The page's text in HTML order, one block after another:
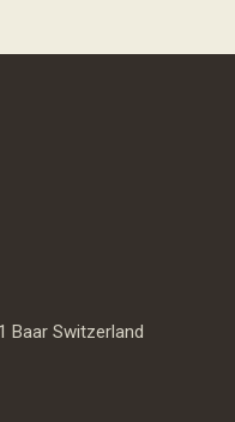
Baar Switzerland